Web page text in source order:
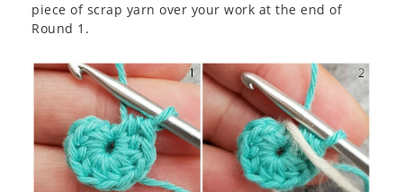
piece of scrap yarn over your work at the end of
Round 1.